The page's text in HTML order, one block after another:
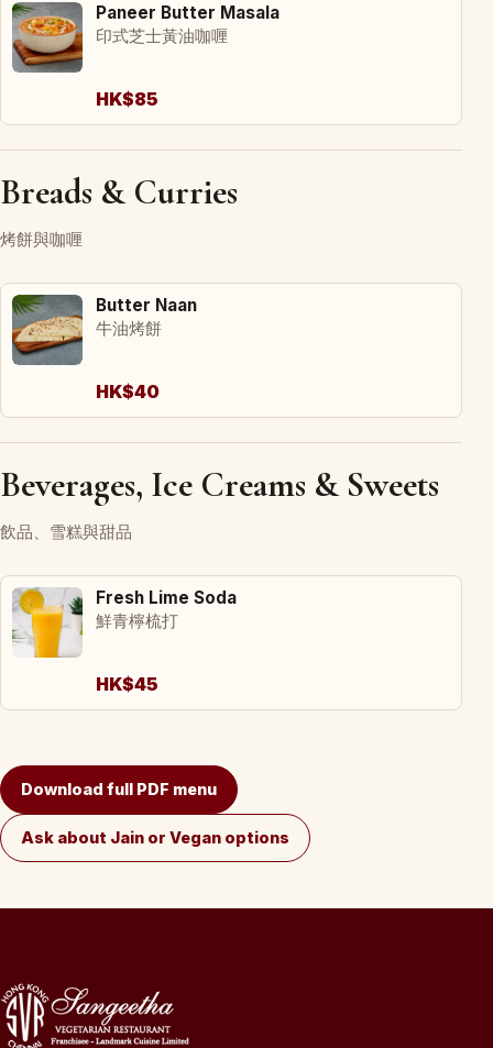
Paneer Butter Masala
印式芝士黃油咖喱
HK$85
Breads & Curries
烤餅與咖喱
Butter Naan
牛油烤餅
HK$40
Beverages, Ice Creams & Sweets
飲品、雪糕與甜品
Fresh Lime Soda
鮮青檸梳打
HK$45
Download full PDF menu
Ask about Jain or Vegan options